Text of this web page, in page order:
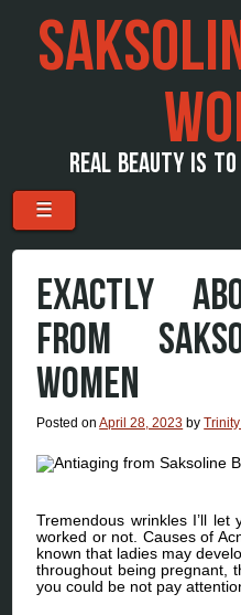
REAL BEAUTY IS
Menu
Skip to content
☰
EXACTLY
FROM
WOMEN
Posted onApril 28, 2023 by
Tremendous wrinkles I’ll
worked or not. Causes of
known that ladies may
throughout being pregnant,
you could be not pay